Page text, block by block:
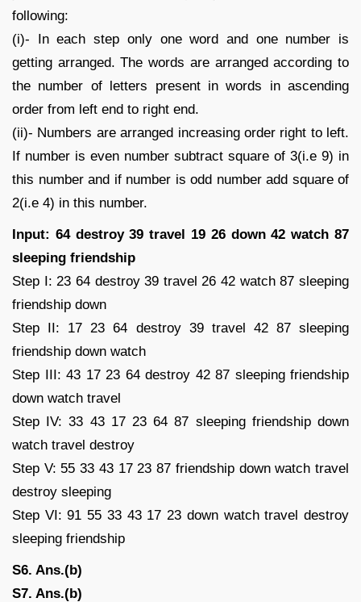
following:
(i)- In each step only one word and one number is
getting arranged. The words are arranged according to
the number of letters present in words in ascending
order from left end to right end.
(ii)- Numbers are arranged increasing order right to left.
If number is even number subtract square of 3(i.e 9) in
this number and if number is odd number add square of
2(i.e 4) in this number.
Input: 64 destroy 39 travel 19 26 down 42 watch 87
sleeping friendship
Step I: 23 64 destroy 39 travel 26 42 watch 87 sleeping
friendship down
Step II: 17 23 64 destroy 39 travel 42 87 sleeping
friendship down watch
Step III: 43 17 23 64 destroy 42 87 sleeping friendship
down watch travel
Step IV: 33 43 17 23 64 87 sleeping friendship down
watch travel destroy
Step V: 55 33 43 17 23 87 friendship down watch travel
destroy sleeping
Step VI: 91 55 33 43 17 23 down watch travel destroy
sleeping friendship
S6. Ans.(b)
S7. Ans.(b)